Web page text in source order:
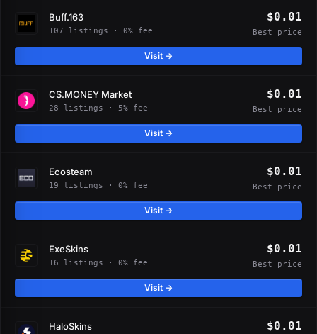
Buff.163
107 listings · 0% fee
$0.01
Best price
Visit →
CS.MONEY Market
28 listings · 5% fee
$0.01
Best price
Visit →
Ecosteam
19 listings · 0% fee
$0.01
Best price
Visit →
ExeSkins
16 listings · 0% fee
$0.01
Best price
Visit →
HaloSkins $0.01